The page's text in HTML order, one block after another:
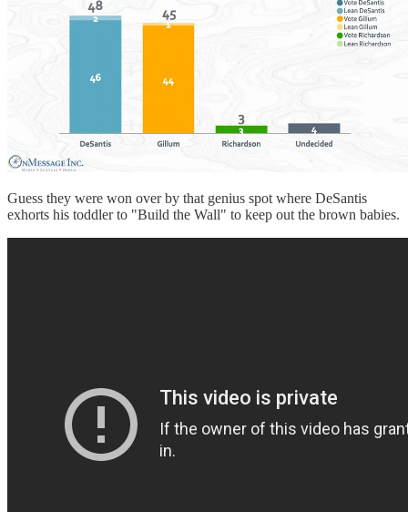
Guess they were won over by that genius spot where DeSantis
exhorts his toddler to "Build the Wall" to keep out the brown babies.